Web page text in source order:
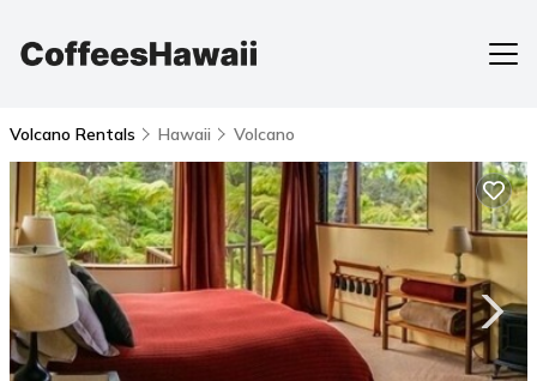
Volcano Rentals Hawaii Volcano